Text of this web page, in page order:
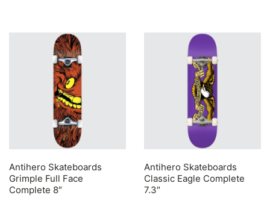
Antihero Skateboards
Grimple Full Face
Complete 8″
Antihero Skateboards
Classic Eagle Complete
7.3″